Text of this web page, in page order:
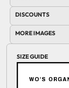
DISCOUNTS
MORE IMAGES
SIZE GUIDE